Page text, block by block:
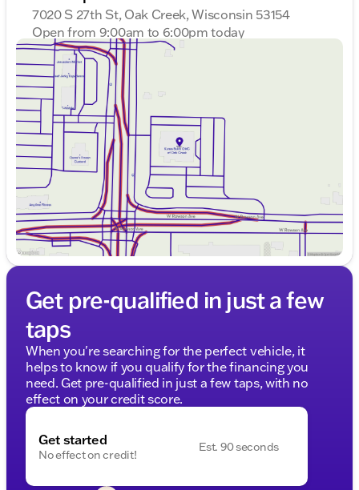
careful ownership and promises reliability. Visit us at
Kunes Buick GMC of Oak Creek to experience this
capable SUV firsthand. Schedule a test drive today
and see how the Acadia Elevation can fit into your
lifestyle.
Description is written by Ai based on information
provided about the vehicle. Ai is new and can be
incorrect. Please verify vehicle details with the
dealership.
7020 S 27th St, Oak Creek, Wisconsin 53154
Open from 9:00am to 6:00pm today
Sunday
Monday
Tuesday
Wednesday
Thursday
Friday
9:00am - 6:00pm
Saturday
9:00am - 5:00pm
Get pre-qualified in just a few
taps
When you're searching for the perfect vehicle, it
helps to know if you qualify for the financing you
need. Get pre-qualified in just a few taps, with no
effect on your credit score.
Get started
No effect on credit!
Est. 90 seconds